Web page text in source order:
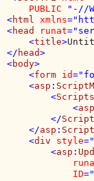
    PUBLIC
"-//
<html xmlns
<head runat
    <
title>
</ head>
<body>
    <
form id
    <
asp :
        <
Scripts
            <
asp
        </
    </
asp :
    <
div style="
        <
asp :
ID